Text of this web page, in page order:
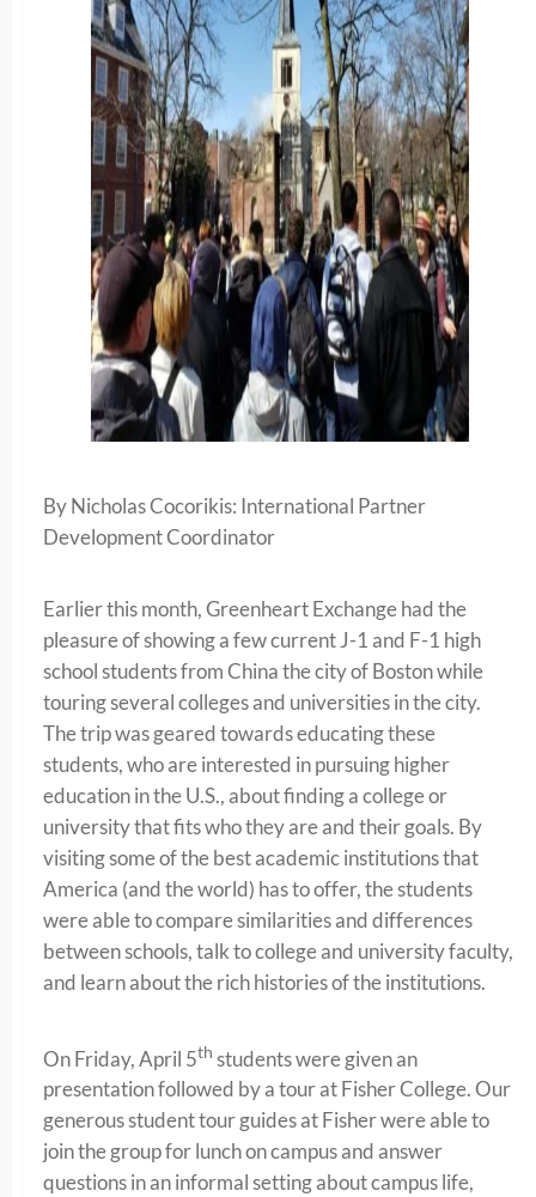
By Nicholas Cocorikis: International Partner
Development Coordinator
Earlier this month, Greenheart Exchange had the
pleasure of showing a few current J-1 and F-1 high
school students from China the city of Boston while
touring several colleges and universities in the city.
The trip was geared towards educating these
students, who are interested in pursuing higher
education in the U.S., about finding a college or
university that fits who they are and their goals. By
visiting some of the best academic institutions that
America (and the world) has to offer, the students
were able to compare similarities and differences
between schools, talk to college and university faculty,
and learn about the rich histories of the institutions.
On Friday, April 5th students were given an
presentation followed by a tour at Fisher College. Our
generous student tour guides at Fisher were able to
join the group for lunch on campus and answer
questions in an informal setting about campus life,